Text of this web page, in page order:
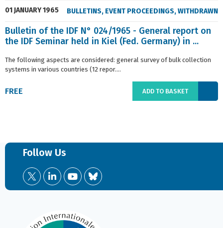
01 JANUARY 1965 BULLETINS, EVENT PROCEEDINGS,WITHDRAWN
Bulletin of the IDF N° 024/1965 - General report on
the IDF Seminar held in Kiel (Fed. Germany) in ...
The following aspects are considered: general survey of bulk collection
systems in various countries (12 repor....
FREE ADD TO BASKET
Follow Us